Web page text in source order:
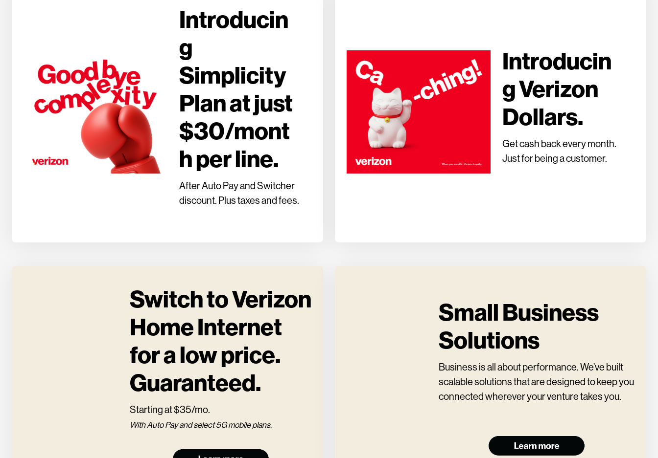
Introducin
g
Simplicity
Plan at just
$30/mont
h per line.
After Auto Pay and Switcher
discount. Plus taxes and fees.
Introducin
g Verizon
Dollars.
Get cash back every month.
Just for being a customer.
Switch to Verizon
Home Internet
for a low price.
Guaranteed.
Starting at $35/mo.
With Auto Pay and select 5G mobile plans.
Small Business
Solutions
Business is all about performance. We’ve built
scalable solutions that are designed to keep you
connected wherever your venture takes you.